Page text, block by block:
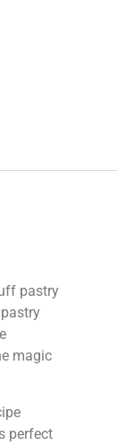
pastry
magic
perfect